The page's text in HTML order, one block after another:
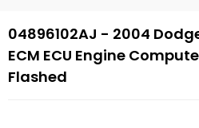
04896102AJ - 2004
ECM ECU Engine
Flashed